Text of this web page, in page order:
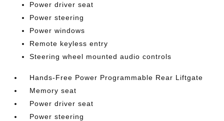
Power driver seat
Power steering
Power windows
Remote keyless entry
Steering wheel mounted audio controls
Hands-Free Power Programmable Rear Liftgate
Memory seat
Power driver seat
Power steering